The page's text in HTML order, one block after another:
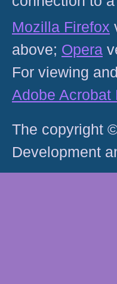
Mozilla Firefox
above; Opera
For viewing
Adobe Acrobat
The copyright
Development